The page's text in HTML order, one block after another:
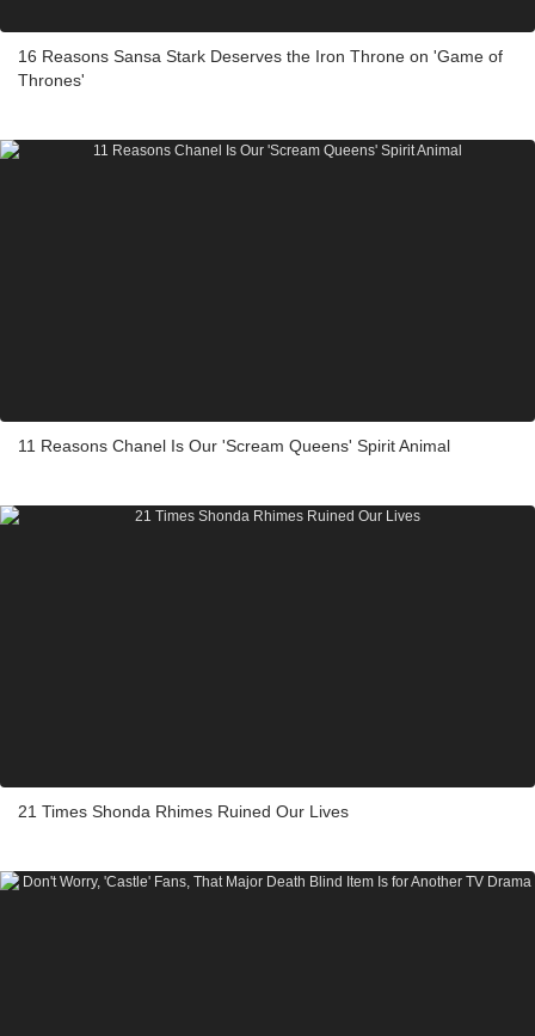
16 Reasons Sansa Stark Deserves the Iron Throne on 'Game of
Thrones'
11 Reasons Chanel Is Our 'Scream Queens' Spirit Animal
21 Times Shonda Rhimes Ruined Our Lives